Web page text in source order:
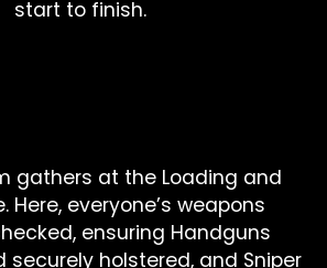
start to finish.
gathers at the Loading and
Here, everyone’s weapons
ensuring Handguns
securely holstered, and Sniper